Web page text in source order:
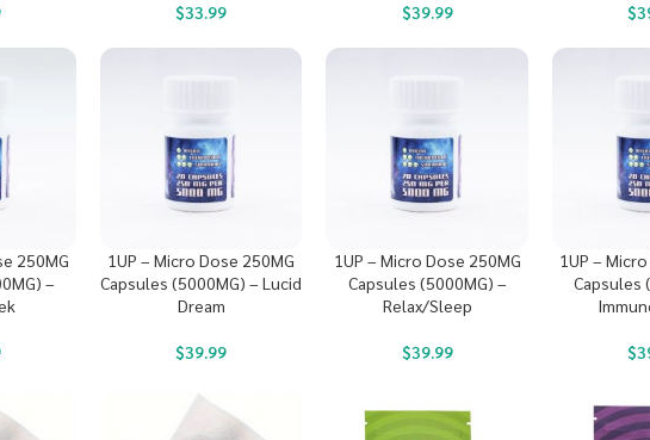
$33.99 $39.99 $
250MG
–
1UP – Micro Dose 250MG
Capsules (5000MG) – Lucid
Dream
$39.99
1UP – Micro Dose 250MG
Capsules (5000MG) –
Relax/Sleep
$39.99
1UP –
Capsules
$